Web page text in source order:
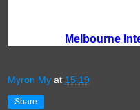
Melbourne
Myron My at 15:19
Share